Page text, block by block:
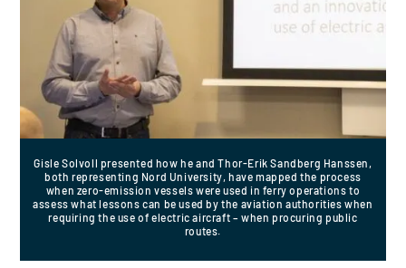
Gisle Solvoll presented how he and Thor-Erik Sandberg Hanssen,
both representing Nord University, have mapped the process
when zero-emission vessels were used in ferry operations to
assess what lessons can be used by the aviation authorities when
requiring the use of electric aircraft – when procuring public
routes.